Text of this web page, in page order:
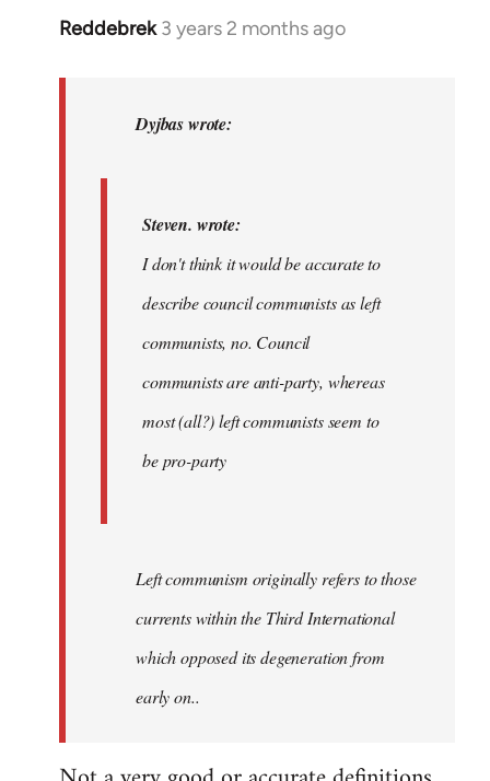
Reddebrek 3 years 2 months ago
In
Dyjbas wrote:
Steven. wrote:
I don't think it would be accurate to
describe council communists as left
communists, no. Council
communists are anti-party, whereas
most (all?) left communists seem to
be pro-party
Left communism originally refers to those
currents within the Third International
which opposed its degeneration from
early on..